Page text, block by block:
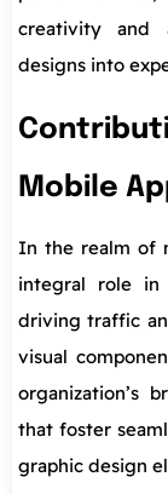
creativity and
designs into
Mobile
In the realm of
integral role in
driving traffic
visual
organization’s
that foster
graphic design